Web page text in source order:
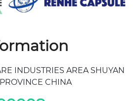
INDUSTRIES AREA SHUYAN
CHINA